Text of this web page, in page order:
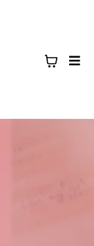
deliver flawless,
kit or restocking